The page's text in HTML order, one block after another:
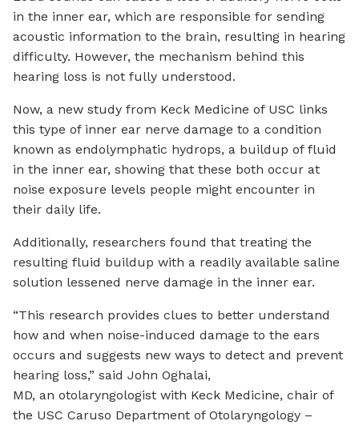
in the inner ear, which are responsible for sending
acoustic information to the brain, resulting in hearing
difficulty. However, the mechanism behind this
hearing loss is not fully understood.
Now, a new study from Keck Medicine of USC links
this type of inner ear nerve damage to a condition
known as endolymphatic hydrops, a buildup of fluid
in the inner ear, showing that these both occur at
noise exposure levels people might encounter in
their daily life.
Additionally, researchers found that treating the
resulting fluid buildup with a readily available saline
solution lessened nerve damage in the inner ear.
“This research provides clues to better understand
how and when noise-induced damage to the ears
occurs and suggests new ways to detect and prevent
hearing loss,” said John Oghalai,
MD, an otolaryngologist with Keck Medicine, chair of
the USC Caruso Department of Otolaryngology –